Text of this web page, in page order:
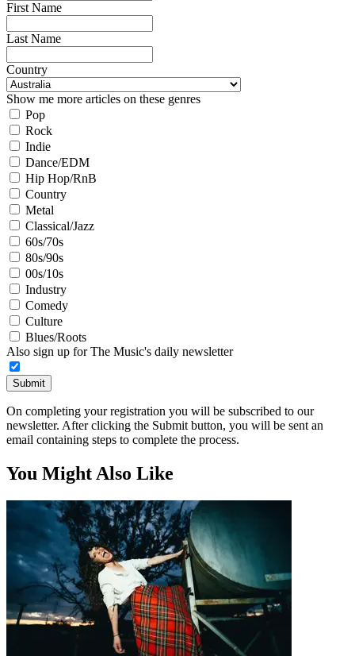
First Name
Last Name
Country
Show me more articles on these genres
Pop
Rock
Indie
Dance/EDM
Hip Hop/RnB
Country
Metal
Classical/Jazz
60s/70s
80s/90s
00s/10s
Industry
Comedy
Culture
Blues/Roots
Also sign up for The Music's daily newsletter
Submit
On completing your registration you will be subscribed to our
newsletter. After clicking the Submit button, you will be sent an
email containing steps to complete the process.
You Might Also Like